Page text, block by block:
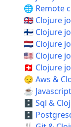
🌐 Remote
🇬🇧 Clojure
🇫🇮 Clojure
🇳🇱 Clojure
🇺🇸 Clojure
🇨🇭 Clojure
😏 Aws &
☕
🗄️ Sql &
🗄️